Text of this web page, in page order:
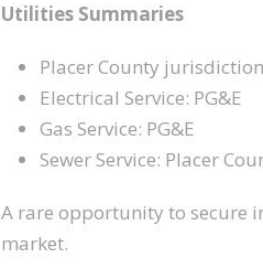
Utilities Summaries
Placer County jurisdiction
Electrical Service: PG&E
Gas Service: PG&E
Sewer Service: Placer
A rare opportunity to secure
market.